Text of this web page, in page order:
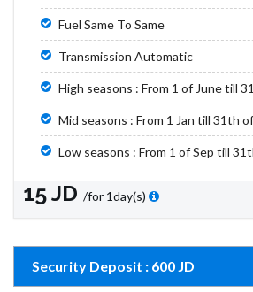
Fuel Same To Same
Transmission Automatic
High seasons : From 1 of June till
Mid seasons : From 1 Jan till 31th
Low seasons : From 1 of Sep till
15 JD /for 1day(s)
Security Deposit : 600 JD